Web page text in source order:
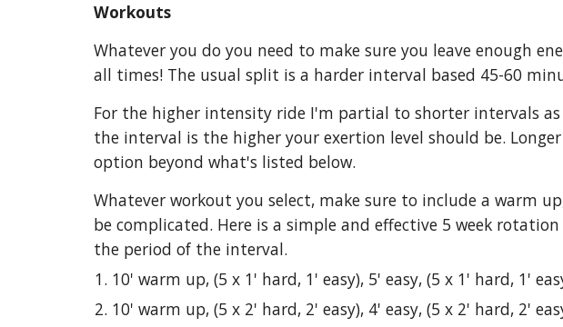
Workouts
Whatever you do you need to make sure you leave enough
all times! The usual split is a harder interval based 45-60
For the higher intensity ride I'm partial to shorter intervals
the interval is the higher your exertion level should be.
option beyond what's listed below.
Whatever workout you select, make sure to include a warm
be complicated. Here is a simple and effective 5 week
the period of the interval.
10' warm up, (5 x 1' hard, 1' easy), 5' easy, (5 x 1' hard, 1'
10' warm up, (5 x 2' hard, 2' easy), 4' easy, (5 x 2' hard, 2'